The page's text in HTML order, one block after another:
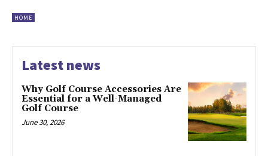
HOME
Latest news
Why Golf Course Accessories Are
Essential for a Well-Managed
Golf Course
June 30, 2026